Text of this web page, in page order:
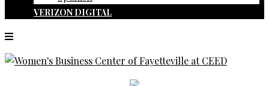
VERIZON DIGITAL